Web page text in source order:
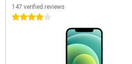
147 verified reviews
4 stars